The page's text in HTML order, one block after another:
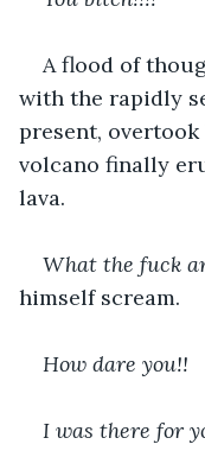
A flood of
with the rapidly
present,
volcano finally
lava.
What the fuck
himself scream.
How dare you!!
I was there for